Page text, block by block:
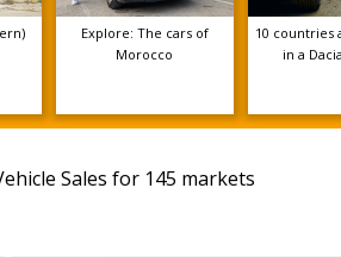
Explore: The cars of
Morocco
10 countries
in a
Sales for 145 markets